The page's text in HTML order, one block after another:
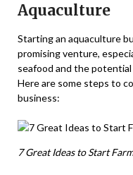
Aquaculture
Starting an aquaculture
promising venture,
seafood and the
Here are some steps to
business:
7 Great Ideas to Start